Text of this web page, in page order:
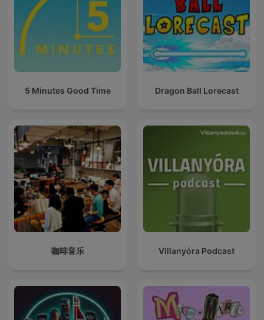
5 Minutes Good Time Dragon Ball Lorecast
咖啡音乐 Villanyóra Podcast